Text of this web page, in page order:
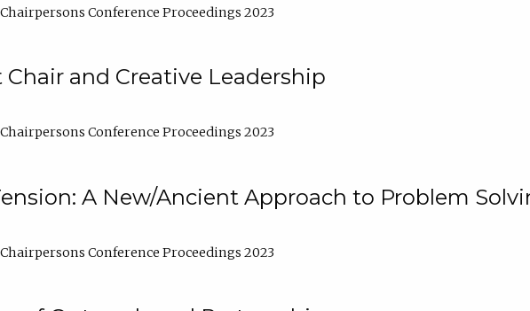
Conference Proceedings 2023
and Creative Leadership
Conference Proceedings 2023
A New/Ancient Approach to Problem
Conference Proceedings 2023